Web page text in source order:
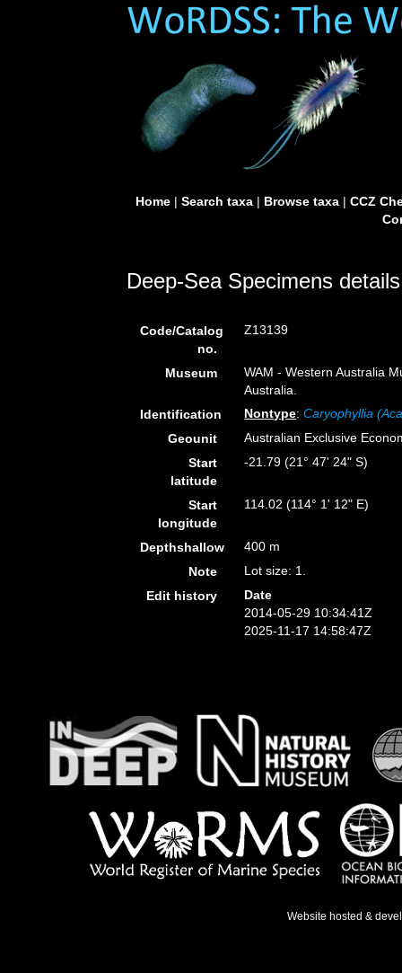
Home| Search taxa| Browse taxa| CCZ
Deep-Sea Specimens details
Code/Catalog
no.
Z13139
Museum
WAM - Western Australia
Australia.
Identification
Nontype:Caryophyllia
Geounit
Australian Exclusive
Start
latitude
-21.79 (21° 47' 24" S)
Start
longitude
114.02 (114° 1' 12" E)
Depthshallow
400 m
Note
Lot size: 1.
Edit history
Date
2014-05-29 10:34:41Z
2025-11-17 14:58:47Z
Website hosted &